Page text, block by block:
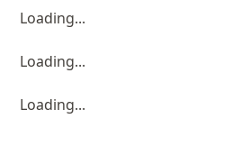
Loading...
Loading...
Loading...